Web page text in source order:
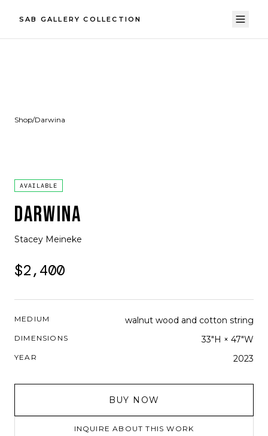
SAB GALLERY COLLECTION
Shop/Darwina
AVAILABLE
DARWINA
Stacey Meineke
$2,400
MEDIUM walnut wood and cotton string
DIMENSIONS 33"H × 47"W
YEAR 2023
BUY NOW
INQUIRE ABOUT THIS WORK